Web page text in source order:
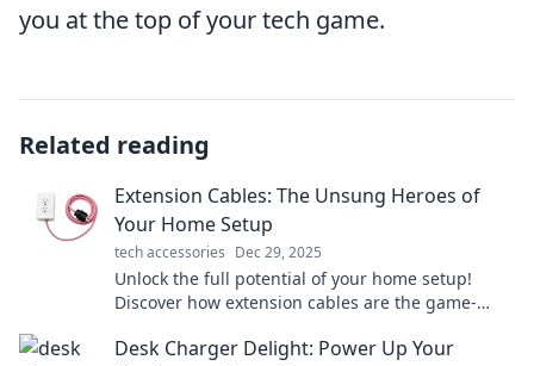
you at the top of your tech game.
Related reading
Extension Cables: The Unsung Heroes of
Your Home Setup
tech accessories Dec 29, 2025
Unlock the full potential of your home setup!
Discover how extension cables are the game-
Desk Charger Delight: Power Up Your